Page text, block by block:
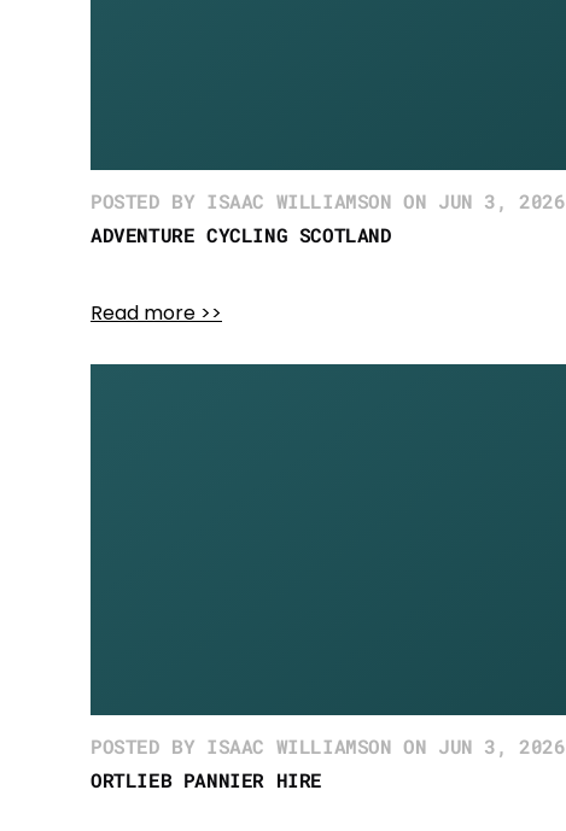
POSTED BY ISAAC WILLIAMSON ON JUN 3, 2026
ADVENTURE CYCLING SCOTLAND
Read more >>
POSTED BY ISAAC WILLIAMSON ON JUN 3, 2026
ORTLIEB PANNIER HIRE